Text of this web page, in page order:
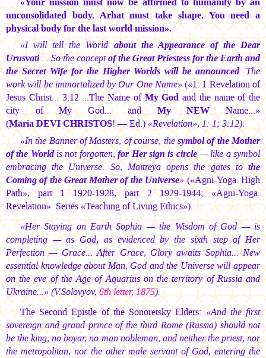
unconsolidated body. Arhat must take shape. You need a
physical body for the last world mission».
«I will tell the Worldabout the Appearance of the Dear
Urusvati... So the conceptof the Great Priestess for the Earth and
the Secret Wife for the Higher Worlds will be announced. The
work will be immortalized by Our One Name»(«1: 1 Revelation of
Jesus Christ... 3:12 ...The Name ofMy Godand the name of the
city of My God... andMy NEWName...»
(Maria DEVI CHRISTOS!— Ed.) «Revelation», 1: 1; 3:12).
«In the Banner of Masters, of course, thesymbol of the Mother
of the Worldis not forgotten,for Her sign is circle— like a symbol
embracing the Universe. So, Maitreya opens the gates tothe
Coming of the Great Mother of the Universe»(«Agni-Yoga. High
Path», part 1 1920-1928, part 2 1929-1944; «Agni-Yoga.
Revelation». Series «Teaching of Living Ethics»).
«Her Staying on Earth Sophia — the Wisdom of God — is
completing — as God, as evidenced by the sixth step of Her
Perfection — Grace... After Grace, Glory awaits Sophia... New
essential knowledge about Man, God and the Universe will appear
on the eve of the Age of Aquarius on the territory of Russia and
Ukraine...» (V.Solovyov,6th letter, 1875).
The Second Epistle of the Sonoretsky Elders:«And the first
sovereign and grand prince of the third Rome (Russia) should not
be the king, no boyar, no man nobleman, and neither the priest, nor
the metropolitan, nor the other male servant of God, entering the